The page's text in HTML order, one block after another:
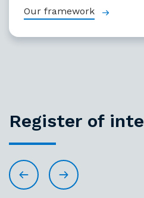
Our framework
Register of